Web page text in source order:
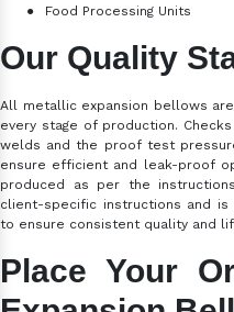
●
Food Processing Units
Our Quality
All metallic expansion bellows
every stage of production.
welds and the proof test
ensure efficient and leak-proof
produced as per the
client-specific instructions and is
to ensure consistent quality and
Place Your